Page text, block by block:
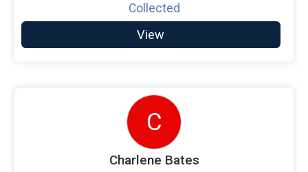
Collected
View
C
Charlene Bates